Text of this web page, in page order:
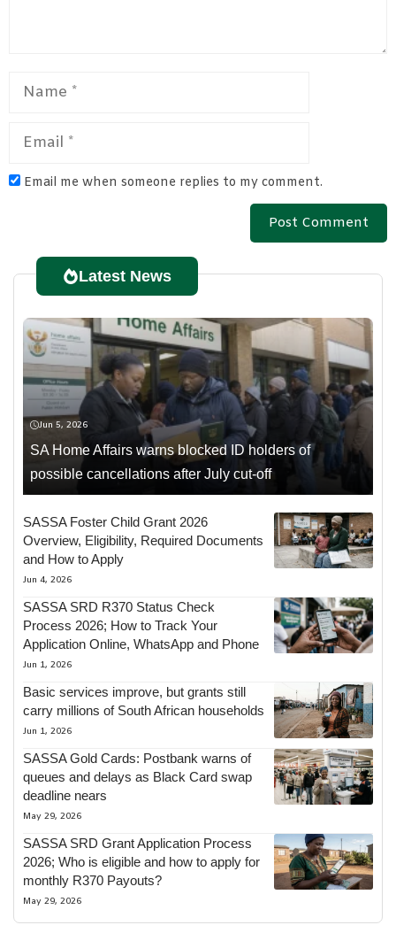
Name
Email
Email me when someone replies to my comment.
Latest News
Jun 5, 2026
SA Home Affairs warns blocked ID holders of
possible cancellations after July cut-off
SASSA Foster Child Grant 2026
Overview, Eligibility, Required Documents
and How to Apply
Jun 4, 2026
SASSA SRD R370 Status Check
Process 2026; How to Track Your
Application Online, WhatsApp and Phone
Jun 1, 2026
Basic services improve, but grants still
carry millions of South African households
Jun 1, 2026
SASSA Gold Cards: Postbank warns of
queues and delays as Black Card swap
deadline nears
May 29, 2026
SASSA SRD Grant Application Process
2026; Who is eligible and how to apply for
monthly R370 Payouts?
May 29, 2026